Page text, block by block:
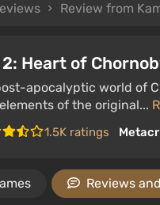
Review from
2: Heart of
apocalyptic world of
of the original...
1.5K ratings
Reviews